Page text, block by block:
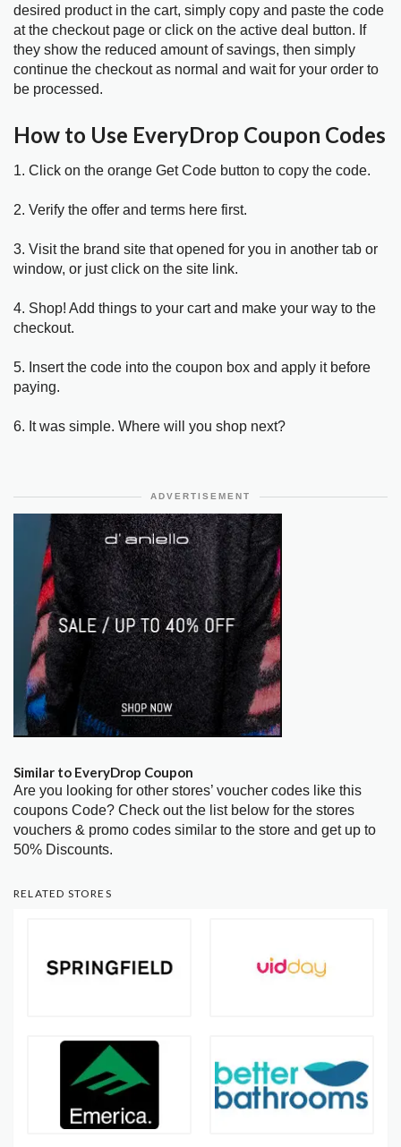
desired product in the cart, simply copy and paste the code
at the checkout page or click on the active deal button. If
they show the reduced amount of savings, then simply
continue the checkout as normal and wait for your order to
be processed.
How to Use EveryDrop Coupon Codes
1. Click on the orange Get Code button to copy the code.
2. Verify the offer and terms here first.
3. Visit the brand site that opened for you in another tab or
window, or just click on the site link.
4. Shop! Add things to your cart and make your way to the
checkout.
5. Insert the code into the coupon box and apply it before
paying.
6. It was simple. Where will you shop next?
ADVERTISEMENT
Similar to EveryDrop Coupon
Are you looking for other stores’ voucher codes like this
coupons Code? Check out the list below for the stores
vouchers & promo codes similar to the store and get up to
50% Discounts.
RELATED STORES